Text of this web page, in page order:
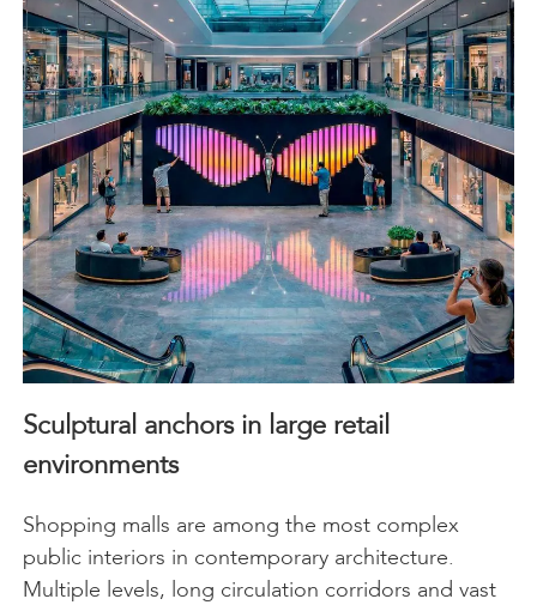
Sculptural anchors in large retail
environments
Shopping malls are among the most complex
public interiors in contemporary architecture.
Multiple levels, long circulation corridors and vast